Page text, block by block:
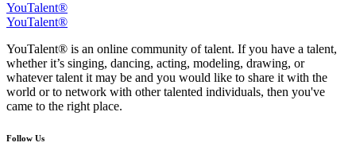
YouTalent®
YouTalent®
YouTalent® is an online community of talent. If you have a talent,
whether it’s singing, dancing, acting, modeling, drawing, or
whatever talent it may be and you would like to share it with the
world or to network with other talented individuals, then you've
came to the right place.
Follow Us